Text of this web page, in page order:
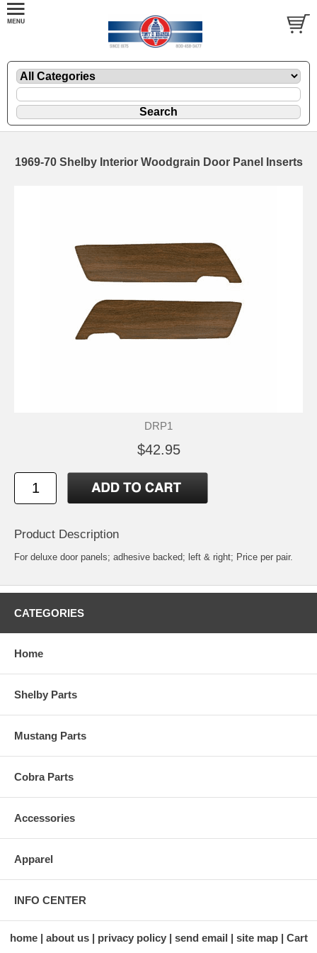
1969-70 Shelby Interior Woodgrain Door Panel Inserts
DRP1
$42.95
Product Description
For deluxe door panels; adhesive backed; left & right; Price per pair.
CATEGORIES
Home
Shelby Parts
Mustang Parts
Cobra Parts
Accessories
Apparel
INFO CENTER
home about us privacy policy send email site map Cart